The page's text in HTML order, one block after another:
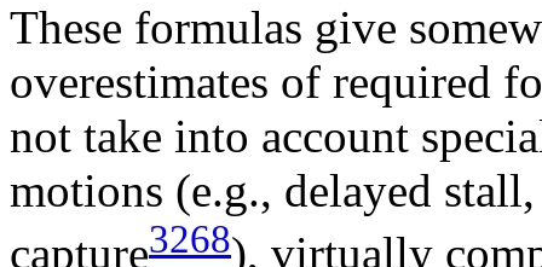
These formulas give
overestimates of required
not take into account
motions (e.g., delayed
capture3268), virtually